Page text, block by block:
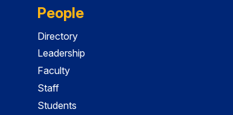
People
Directory
Leadership
Faculty
Staff
Students